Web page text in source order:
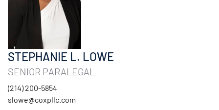
STEPHANIE L. LOWE
SENIOR PARALEGAL
(214) 200-5854
slowe@coxpllc.com